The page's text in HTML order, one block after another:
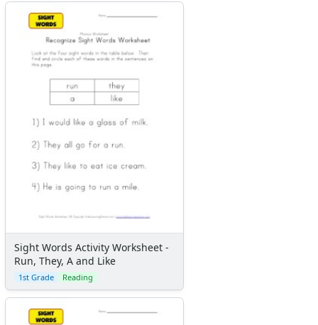
Flash Cards
Alphabet
Numbers
Colors
Graphic Organizers
Certificates
Calendars
Sticker Charts
Sight Words Activity Worksheet -
Run, They, A and Like
1st Grade Reading